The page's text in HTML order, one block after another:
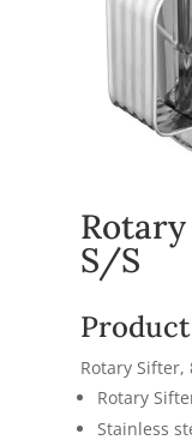
S/S
Rotary Sifter,
Rotary
Stainless